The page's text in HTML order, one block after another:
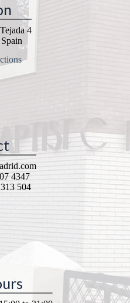
4
4347
504